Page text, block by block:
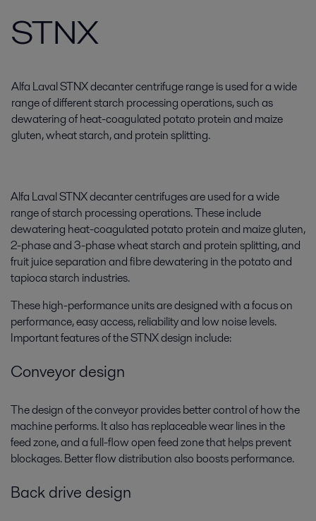
STNX
Alfa Laval STNX decanter centrifuge range is used for a wide
range of different starch processing operations, such as
dewatering of heat-coagulated potato protein and maize
gluten, wheat starch, and protein splitting.
Alfa Laval STNX decanter centrifuges are used for a wide
range of starch processing operations. These include
dewatering heat-coagulated potato protein and maize gluten,
2-phase and 3-phase wheat starch and protein splitting, and
fruit juice separation and fibre dewatering in the potato and
tapioca starch industries.
These high-performance units are designed with a focus on
performance, easy access, reliability and low noise levels.
Important features of the STNX design include:
Conveyor design
The design of the conveyor provides better control of how the
machine performs. It also has replaceable wear lines in the
feed zone, and a full-flow open feed zone that helps prevent
blockages. Better flow distribution also boosts performance.
Back drive design